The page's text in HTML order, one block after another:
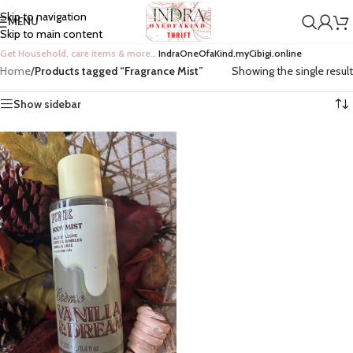
Skip to navigation
Skip to main content
MENU
Get Household, care items & more… IndraOneOfaKind.myCibigi.online
Home/Products tagged “Fragrance Mist” Showing the single result
Show sidebar